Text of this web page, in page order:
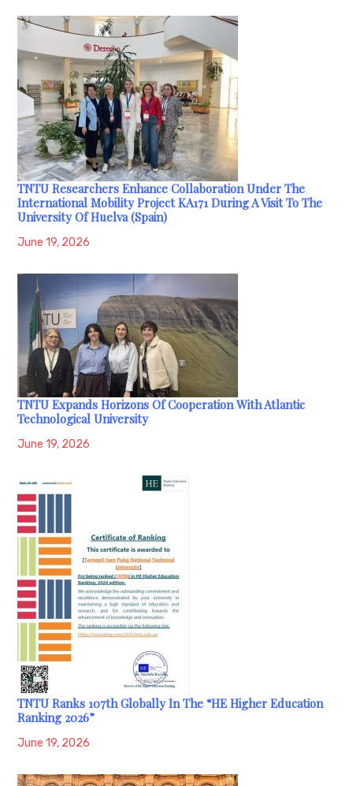
TNTU Researchers Enhance Collaboration Under The
International Mobility Project KA171 During A Visit To The
University Of Huelva (Spain)
June 19, 2026
TNTU Expands Horizons Of Cooperation With Atlantic
Technological University
June 19, 2026
TNTU Ranks 107th Globally In The “HE Higher Education
Ranking 2026”
June 19, 2026